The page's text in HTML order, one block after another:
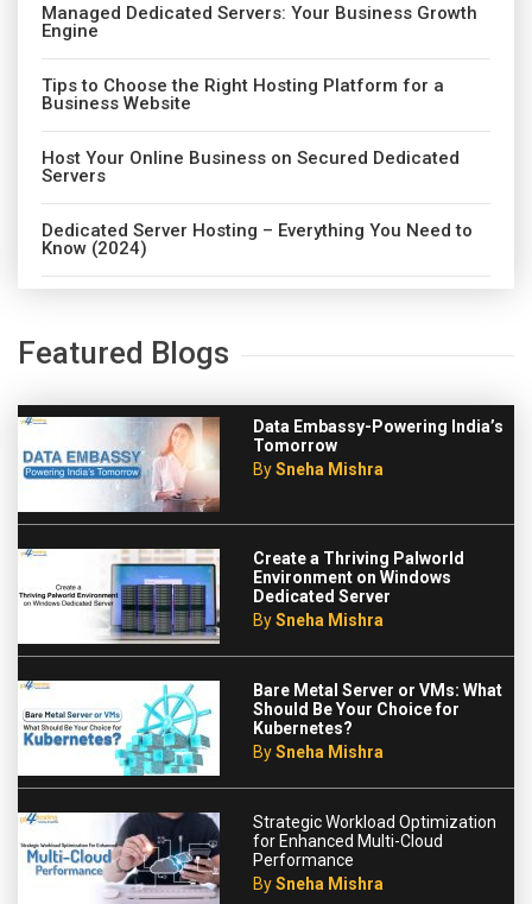
Managed Dedicated Servers: Your Business Growth
Engine
Tips to Choose the Right Hosting Platform for a
Business Website
Host Your Online Business on Secured Dedicated
Servers
Dedicated Server Hosting – Everything You Need to
Know (2024)
Featured Blogs
Data Embassy-Powering India’s
Tomorrow
BySneha Mishra
Create a Thriving Palworld
Environment on Windows
Dedicated Server
BySneha Mishra
Bare Metal Server or VMs: What
Should Be Your Choice for
Kubernetes?
BySneha Mishra
Strategic Workload Optimization
for Enhanced Multi-Cloud
Performance
BySneha Mishra